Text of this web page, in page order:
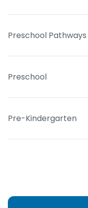
Preschool Pathways
Preschool
Pre-Kindergarten